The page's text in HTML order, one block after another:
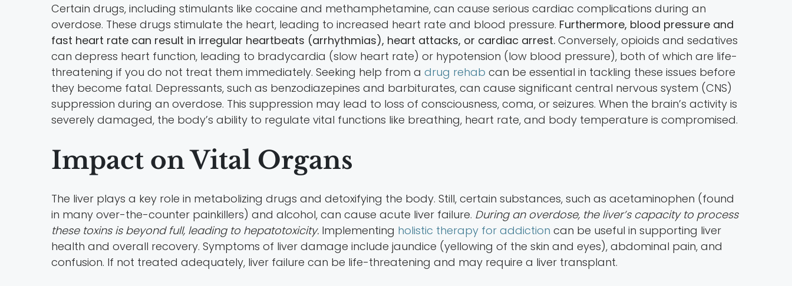
Certain drugs, including stimulants like cocaine and methamphetamine, can cause serious cardiac complications during an
overdose. These drugs stimulate the heart, leading to increased heart rate and blood pressure. Furthermore, blood pressure and
fast heart rate can result in irregular heartbeats (arrhythmias), heart attacks, or cardiac arrest. Conversely, opioids and sedatives
can depress heart function, leading to bradycardia (slow heart rate) or hypotension (low blood pressure), both of which are life-
threatening if you do not treat them immediately. Seeking help from a drug rehab can be essential in tackling these issues before
they become fatal. Depressants, such as benzodiazepines and barbiturates, can cause significant central nervous system (CNS)
suppression during an overdose. This suppression may lead to loss of consciousness, coma, or seizures. When the brain’s activity is
severely damaged, the body’s ability to regulate vital functions like breathing, heart rate, and body temperature is compromised.
Impact on Vital Organs
The liver plays a key role in metabolizing drugs and detoxifying the body. Still, certain substances, such as acetaminophen (found
in many over-the-counter painkillers) and alcohol, can cause acute liver failure. During an overdose, the liver’s capacity to process
these toxins is beyond full, leading to hepatotoxicity. Implementing holistic therapy for addiction can be useful in supporting liver
health and overall recovery. Symptoms of liver damage include jaundice (yellowing of the skin and eyes), abdominal pain, and
confusion. If not treated adequately, liver failure can be life-threatening and may require a liver transplant.